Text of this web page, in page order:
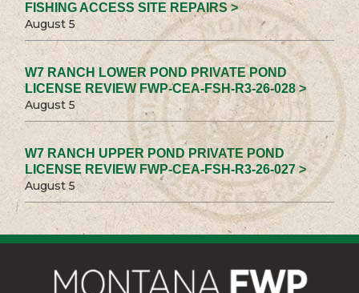
FISHING ACCESS SITE REPAIRS >
August 5
W7 RANCH LOWER POND PRIVATE POND
LICENSE REVIEW FWP-CEA-FSH-R3-26-028 >
August 5
W7 RANCH UPPER POND PRIVATE POND
LICENSE REVIEW FWP-CEA-FSH-R3-26-027 >
August 5